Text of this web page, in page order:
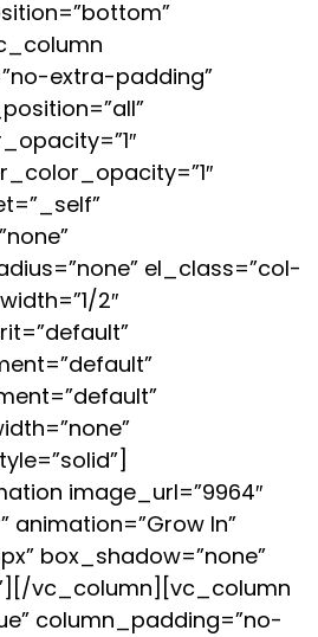
extra-padding”
el_class=”col-
2″
image_url=”9964″
animation=”Grow In”
box_shadow=”none”
vc_column][vc_column
column_padding=”no-